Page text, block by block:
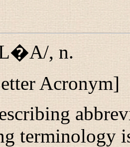
,n.
Acronym]
terminology